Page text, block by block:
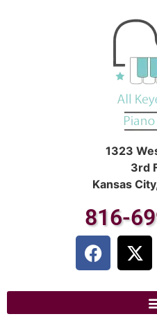
1323
3rd
Kansas
816-